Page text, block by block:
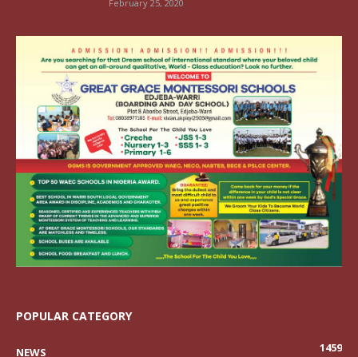
February 25, 2020
POPULAR CATEGORY
NEWS
1459